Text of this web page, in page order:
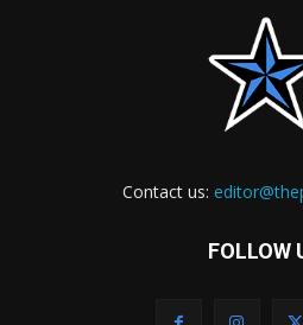
Contact us:
FOLLOW